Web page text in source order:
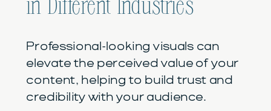
in Different Industries
Professional-looking visuals can
elevate the perceived value of your
content, helping to build trust and
credibility with your audience.